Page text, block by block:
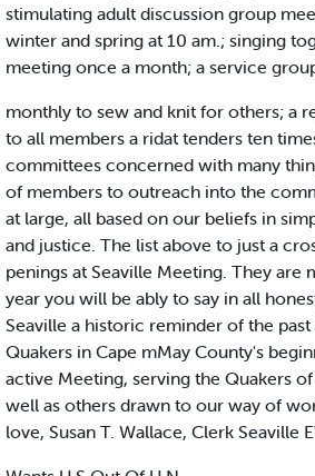
stimulating adult discussion group
winter and spring at 10 am.; singing
meeting once a month; a service
monthly to sew and knit for others; a
to all members a ridat tenders ten
committees concerned with many
of members to outreach into the
at large, all based on our beliefs in
and justice. The list above to just a
penings at Seaville Meeting. They are
year you will be ably to say in all
Seaville a historic reminder of the
Quakers in Cape mMay County's
active Meeting, serving the Quakers
well as others drawn to our way of
love, Susan T. Wallace, Clerk Seaville